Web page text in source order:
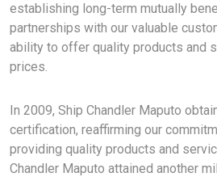
establishing long-term mutually
partnerships with our valuable
ability to offer quality products and
prices.
In 2009, Ship Chandler Maputo
certification, reaffirming our
providing quality products and
Chandler Maputo attained another